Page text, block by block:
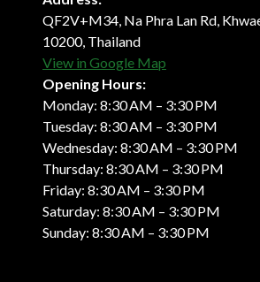
QF2V+M34, Na Phra Lan Rd,
10200, Thailand
View in Google Map
Opening Hours:
Monday: 8:30 AM – 3:30 PM
Tuesday: 8:30 AM – 3:30 PM
Wednesday: 8:30 AM – 3:30 PM
Thursday: 8:30 AM – 3:30 PM
Friday: 8:30 AM – 3:30 PM
Saturday: 8:30 AM – 3:30 PM
Sunday: 8:30 AM – 3:30 PM